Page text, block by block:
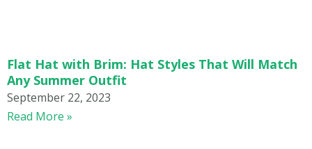
Flat Hat with Brim: Hat Styles That Will Match
Any Summer Outfit
September 22, 2023
Read More »